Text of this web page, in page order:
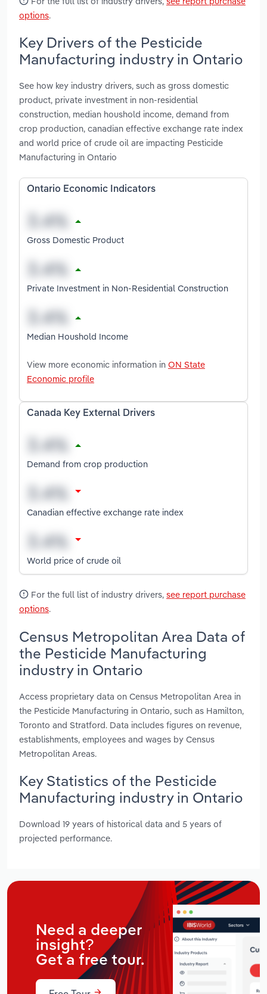
options.
Key Drivers of the Pesticide
Manufacturing industry in Ontario
See how key industry drivers, such as gross domestic
product, private investment in non-residential
construction, median houshold income, demand from
crop production, canadian effective exchange rate index
and world price of crude oil are impacting Pesticide
Manufacturing in Ontario
Ontario Economic Indicators
Gross Domestic Product
Private Investment in Non-Residential Construction
Median Houshold Income
View more economic information in ON State
Economic profile
Canada Key External Drivers
Demand from crop production
Canadian effective exchange rate index
World price of crude oil
For the full list of industry drivers, see report purchase
options.
Census Metropolitan Area Data of
the Pesticide Manufacturing
industry in Ontario
Access proprietary data on Census Metropolitan Area in
the Pesticide Manufacturing in Ontario, such as Hamilton,
Toronto and Stratford. Data includes figures on revenue,
establishments, employees and wages by Census
Metropolitan Areas.
Key Statistics of the Pesticide
Manufacturing industry in Ontario
Download 19 years of historical data and 5 years of
projected performance.
Need a deeper
insight?
Get a free tour.